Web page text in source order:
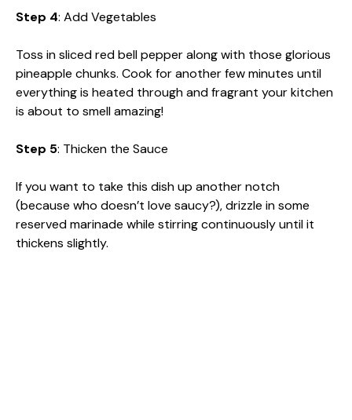
Step 4: Add Vegetables
Toss in sliced red bell pepper along with those glorious
pineapple chunks. Cook for another few minutes until
everything is heated through and fragrant your kitchen
is about to smell amazing!
Step 5: Thicken the Sauce
If you want to take this dish up another notch
(because who doesn’t love saucy?), drizzle in some
reserved marinade while stirring continuously until it
thickens slightly.